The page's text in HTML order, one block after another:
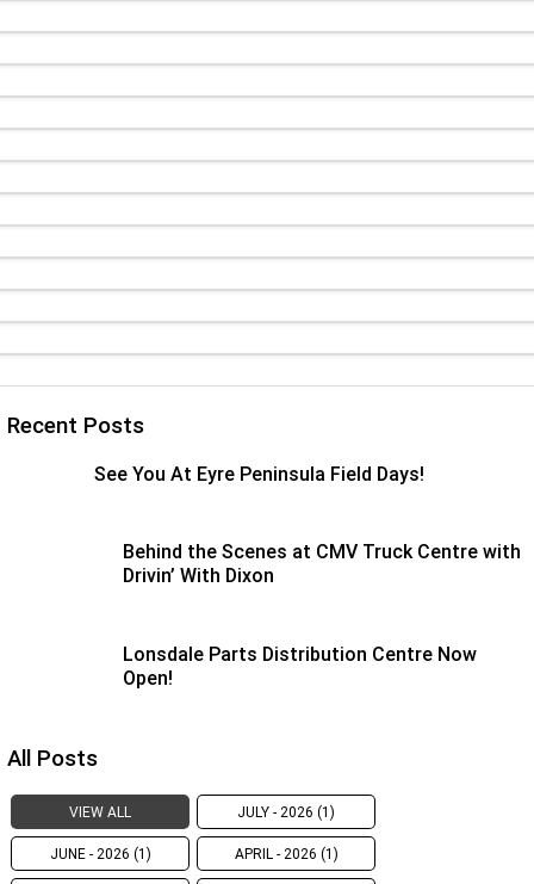
Paccar Assist
Recent Posts
See You At Eyre Peninsula Field Days!
Behind the Scenes at CMV Truck Centre with
Drivin’ With Dixon
Lonsdale Parts Distribution Centre Now
Open!
All Posts
VIEW ALL JULY - 2026 (1)
JUNE - 2026 (1) APRIL - 2026 (1)